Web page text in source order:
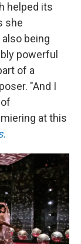
helped its
she
being
powerful
of a
"And I
at this